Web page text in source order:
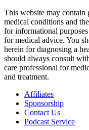
This website may contain
medical conditions and
for informational
for medical advice. You
herein for diagnosing a
should always consult
care professional for
and treatment.
Affiliates
Sponsorship
Contact Us
Podcast Service